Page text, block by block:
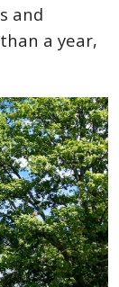
and
a year,